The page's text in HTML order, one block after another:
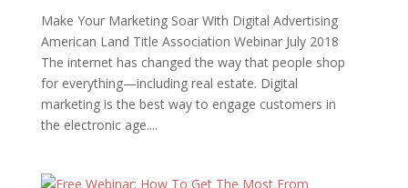
Make Your Marketing Soar With Digital Advertising
American Land Title Association Webinar July 2018
The internet has changed the way that people shop
for everything—including real estate. Digital
marketing is the best way to engage customers in
the electronic age....